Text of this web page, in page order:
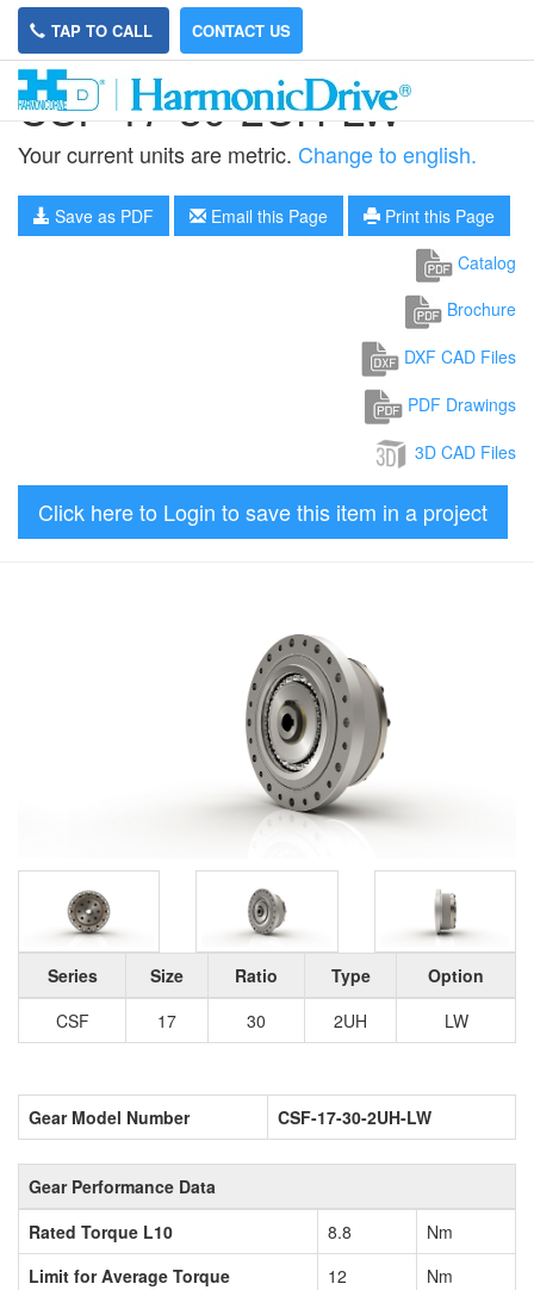
TAP TO CALL CONTACT US
CSF-17-30-2UH-LW
Your current units are metric. Change to english.
Save as PDF Email this Page
Print this Page
Catalog
Brochure
DXF CAD Files
PDF Drawings
3D CAD Files
Click here to Login to save this item in a project
Series Size Ratio Type
Option
CSF
17 30 2UH LW
Gear Model Number CSF-17-30-2UH-LW
Gear Performance Data
Rated Torque L10
8.8
Nm
Limit for Average Torque
12
Nm